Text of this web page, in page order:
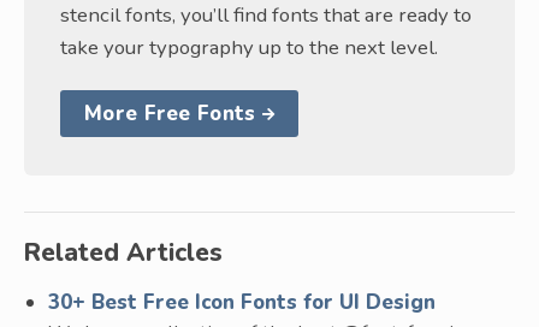
stencil fonts, you’ll find fonts that are ready to
take your typography up to the next level.
More Free Fonts
Related Articles
30+ Best Free Icon Fonts for UI Design